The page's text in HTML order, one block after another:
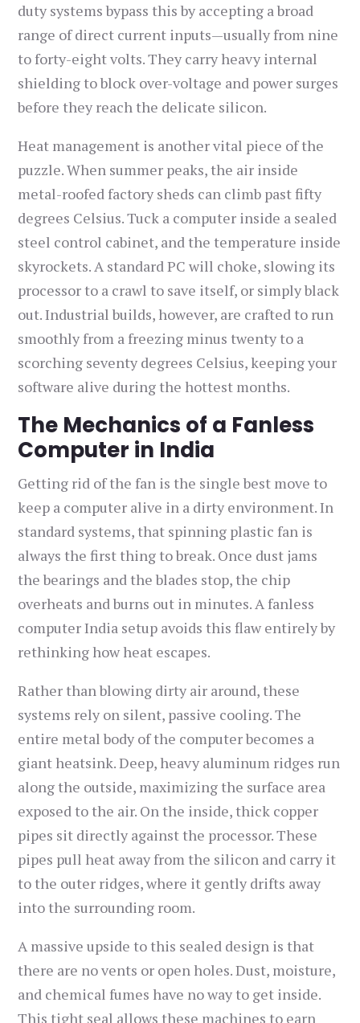
duty systems bypass this by accepting a broad
range of direct current inputs—usually from nine
to forty-eight volts. They carry heavy internal
shielding to block over-voltage and power surges
before they reach the delicate silicon.
Heat management is another vital piece of the
puzzle. When summer peaks, the air inside
metal-roofed factory sheds can climb past fifty
degrees Celsius. Tuck a computer inside a sealed
steel control cabinet, and the temperature inside
skyrockets. A standard PC will choke, slowing its
processor to a crawl to save itself, or simply black
out. Industrial builds, however, are crafted to run
smoothly from a freezing minus twenty to a
scorching seventy degrees Celsius, keeping your
software alive during the hottest months.
The Mechanics of a Fanless
Computer in India
Getting rid of the fan is the single best move to
keep a computer alive in a dirty environment. In
standard systems, that spinning plastic fan is
always the first thing to break. Once dust jams
the bearings and the blades stop, the chip
overheats and burns out in minutes. A fanless
computer India setup avoids this flaw entirely by
rethinking how heat escapes.
Rather than blowing dirty air around, these
systems rely on silent, passive cooling. The
entire metal body of the computer becomes a
giant heatsink. Deep, heavy aluminum ridges run
along the outside, maximizing the surface area
exposed to the air. On the inside, thick copper
pipes sit directly against the processor. These
pipes pull heat away from the silicon and carry it
to the outer ridges, where it gently drifts away
into the surrounding room.
A massive upside to this sealed design is that
there are no vents or open holes. Dust, moisture,
and chemical fumes have no way to get inside.
This tight seal allows these machines to earn